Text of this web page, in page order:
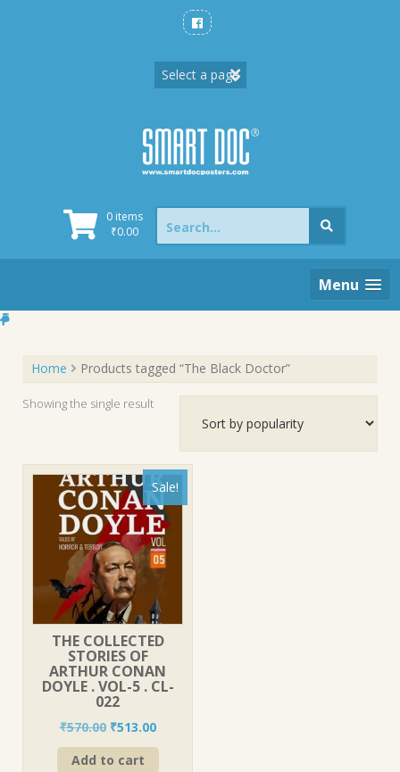
0 items
₹0.00
Search
for:
Menu
Home Products tagged “The Black Doctor”
Showing the single result
Sale!
THE COLLECTED
STORIES OF
ARTHUR CONAN
DOYLE . VOL-5 . CL-
022
₹570.00 Original
price
was:
₹513.00Current
price
Add to cart